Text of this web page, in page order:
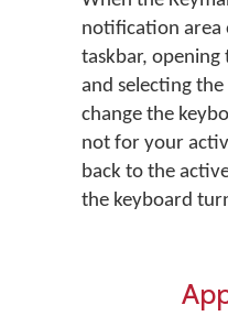
notification area
taskbar,
and selecting
change the
not for your
back to the
the keyboard